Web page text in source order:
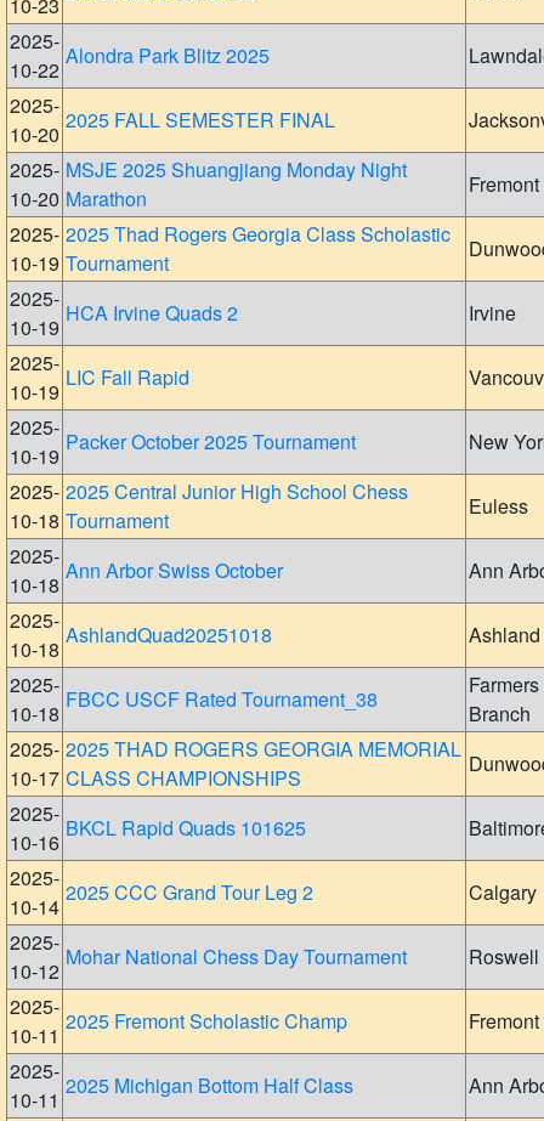
2025-
10-22
Alondra Park Blitz 2025
2025-
10-20
2025 FALL SEMESTER FINAL
2025-
10-20
MSJE 2025 Shuangjiang Monday Night
Marathon
Fremont
2025-
10-19
2025 Thad Rogers Georgia Class Scholastic
Tournament
2025-
10-19
HCA Irvine Quads 2
Irvine
2025-
10-19
LIC Fall Rapid
2025-
10-19
Packer October 2025 Tournament
New
2025-
10-18
2025 Central Junior High School Chess
Tournament
Euless
2025-
10-18
Ann Arbor Swiss October
Ann
2025-
10-18
AshlandQuad20251018
Ashland
2025-
10-18
FBCC USCF Rated Tournament_38
Farmers
Branch
2025-
10-17
2025 THAD ROGERS GEORGIA MEMORIAL
CLASS CHAMPIONSHIPS
2025-
10-16
BKCL Rapid Quads 101625
2025-
10-14
2025 CCC Grand Tour Leg 2
Calgary
2025-
10-12
Mohar National Chess Day Tournament
Roswell
2025-
10-11
2025 Fremont Scholastic Champ
Fremont
2025-
10-11
2025 Michigan Bottom Half Class Ann